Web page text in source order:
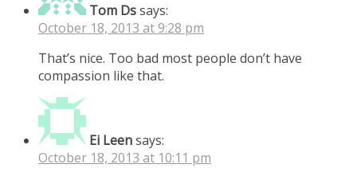
Tom Dssays:
October 18, 2013 at 9:28 pm
That’s nice. Too bad most people don’t have
compassion like that.
Ei Leensays:
October 18, 2013 at 10:11 pm